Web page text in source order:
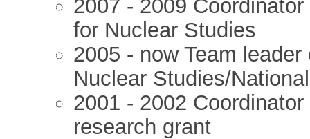
2007 - 2009
for Nuclear Studies
2005 - now Team
Nuclear Studies/
2001 - 2002
research grant